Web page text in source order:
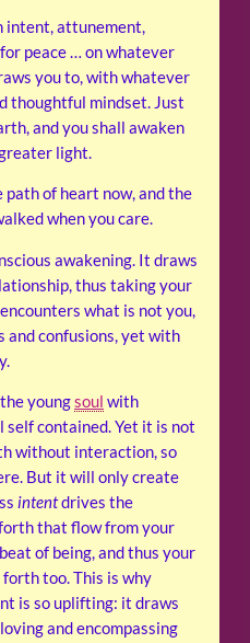
intent, attunement,
peace … on whatever
you to, with whatever
thoughtful mindset. Just
and you shall awaken
light.
path of heart now, and the
when you care.
awakening. It draws
thus taking your
what is not you,
and confusions, yet with
youngsoul with
contained. Yet it is not
without interaction, so
But it will only create
intentdrives the
that flow from your
of being, and thus your
too. This is why
is so uplifting: it draws
and encompassing